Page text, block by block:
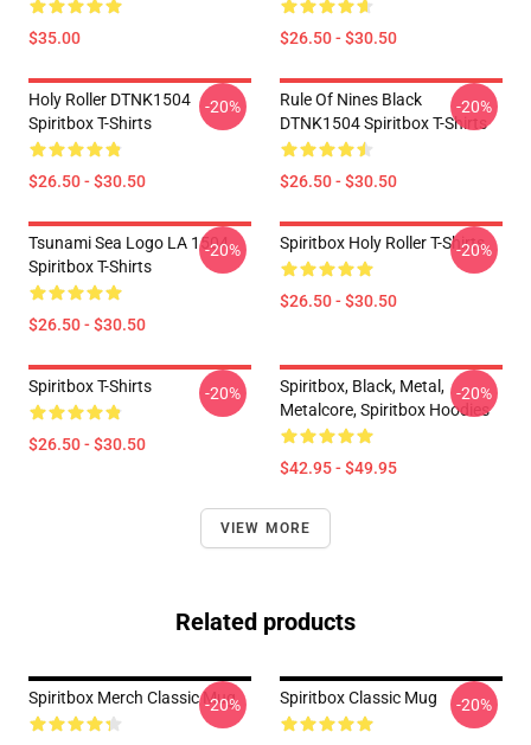
$35.00 $26.50 - $30.50
Holy Roller DTNK1504
Spiritbox T-Shirts
$26.50 - $30.50
-20%
Rule Of Nines Black
DTNK1504 Spiritbox T-Shirts
$26.50 - $30.50
-20%
Tsunami Sea Logo LA 1504
Spiritbox T-Shirts
$26.50 - $30.50
-20% Spiritbox Holy Roller T-Shirts
$26.50 - $30.50
-20%
Spiritbox T-Shirts
$26.50 - $30.50
-20%
Spiritbox, Black, Metal,
Metalcore, Spiritbox Hoodies
$42.95 - $49.95
-20%
VIEW MORE
Related products
Spiritbox Merch Classic Mug
-20% Spiritbox Classic Mug -20%